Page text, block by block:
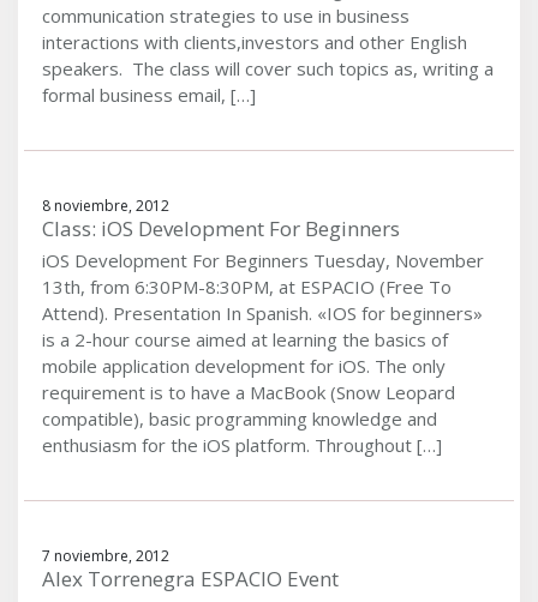
communication strategies to use in business
interactions with clients,investors and other English
speakers. The class will cover such topics as, writing a
formal business email, […]
8 noviembre, 2012
Class: iOS Development For Beginners
iOS Development For Beginners Tuesday, November
13th, from 6:30PM-8:30PM, at ESPACIO (Free To
Attend). Presentation In Spanish. «IOS for beginners»
is a 2-hour course aimed at learning the basics of
mobile application development for iOS. The only
requirement is to have a MacBook (Snow Leopard
compatible), basic programming knowledge and
enthusiasm for the iOS platform. Throughout […]
7 noviembre, 2012
Alex Torrenegra ESPACIO Event